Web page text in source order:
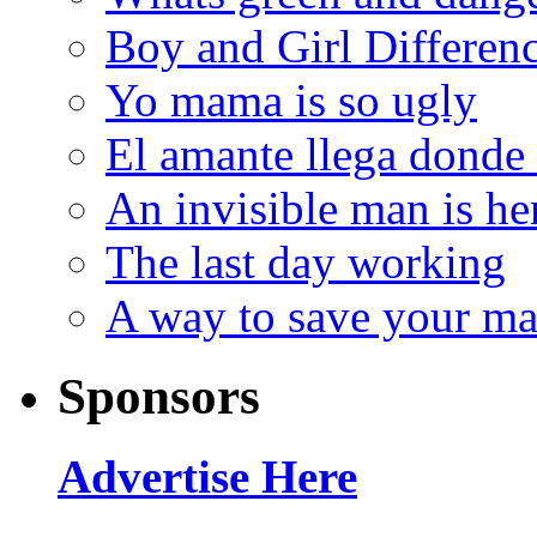
Boy and Girl
Yo mama is so ugly
El amante llega donde
An invisible man is
The last day working
A way to save your
Sponsors
Advertise Here